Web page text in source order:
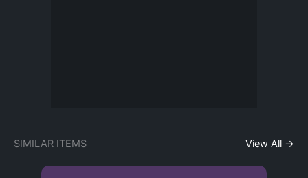
SIMILAR ITEMS View All →